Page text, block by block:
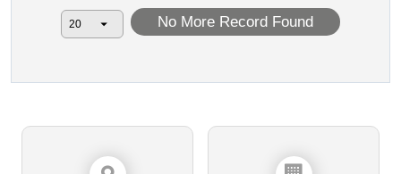
No More Record Found